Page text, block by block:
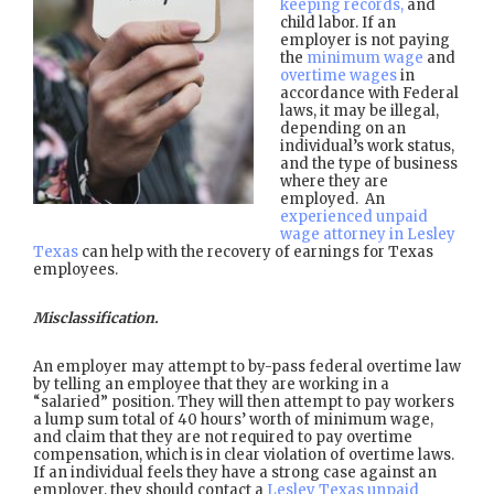
keeping records, and
child labor. If an
employer is not paying
the minimum wage and
overtime wagesin
accordance with Federal
laws, it may be illegal,
depending on an
individual’s work status,
and the type of business
where they are
employed. An
experienced unpaid
wage attorney in Lesley
Texas can help with the recovery of earnings for Texas
employees.
Misclassification.
An employer may attempt to by-pass federal overtime law
by telling an employee that they are working in a
“salaried” position. They will then attempt to pay workers
a lump sum total of 40 hours’ worth of minimum wage,
and claim that they are not required to pay overtime
compensation, which is in clear violation of overtime laws.
If an individual feels they have a strong case against an
employer, they should contact a Lesley Texas unpaid